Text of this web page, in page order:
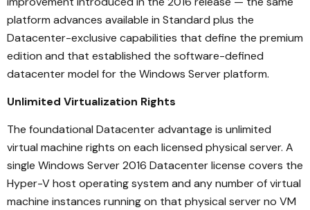
platform advances available in Standard plus the
Datacenter-exclusive capabilities that define the premium
edition and that established the software-defined
datacenter model for the Windows Server platform.
Unlimited Virtualization Rights
The foundational Datacenter advantage is unlimited
virtual machine rights on each licensed physical server. A
single Windows Server 2016 Datacenter license covers the
Hyper-V host operating system and any number of virtual
machine instances running on that physical server no VM